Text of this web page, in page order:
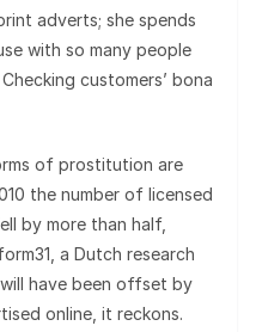
adverts; she spends
with so many people
customers’ bona
of prostitution are
the number of licensed
by more than half,
a Dutch research
have been offset by
online, it reckons.